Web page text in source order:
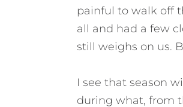
painful to walk off
all and had a few
still weighs on us.
I see that season
during what, from